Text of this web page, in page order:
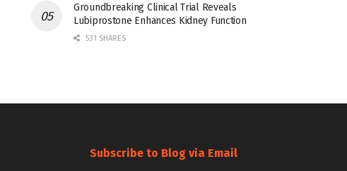
Groundbreaking Clinical Trial Reveals
Lubiprostone Enhances Kidney Function
531 SHARES
Subscribe to Blog via Email